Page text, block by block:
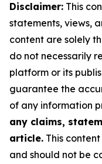
Disclaimer: This
statements, views,
content are solely
do not necessarily
platform or its
guarantee the
of any information
any claims,
article. This
and should not be